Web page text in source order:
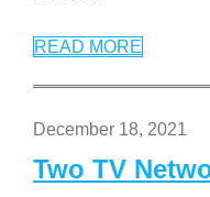
READ MORE
December 18, 2021
Two TV